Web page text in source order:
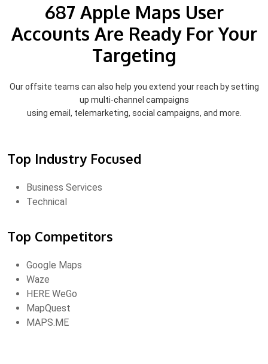
687 Apple Maps User
Accounts Are Ready For Your
Targeting
Our offsite teams can also help you extend your reach by setting
up multi-channel campaigns
using email, telemarketing, social campaigns, and more.
Top Industry Focused
Business Services
Technical
Top Competitors
Google Maps
Waze
HERE WeGo
MapQuest
MAPS.ME